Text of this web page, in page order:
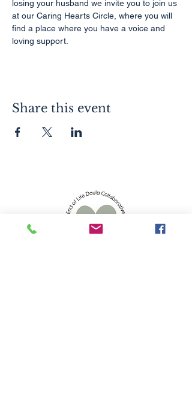
losing your husband we invite you to join us
at our Caring Hearts Circle, where you will
find a place where you have a voice and
loving support.
Share this event